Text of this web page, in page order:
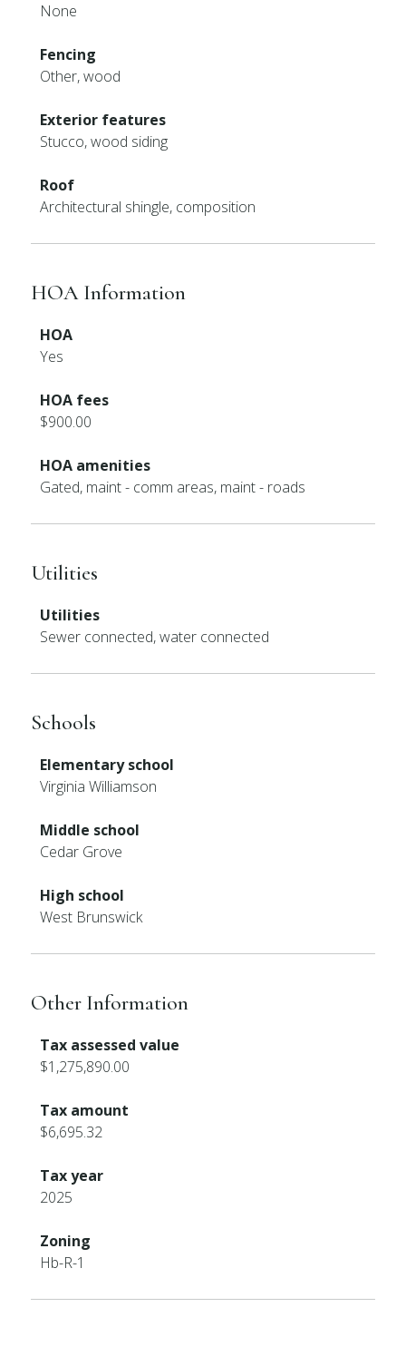
None
Fencing
Other, wood
Exterior features
Stucco, wood siding
Roof
Architectural shingle, composition
HOA Information
HOA
Yes
HOA fees
$900.00
HOA amenities
Gated, maint - comm areas, maint - roads
Utilities
Utilities
Sewer connected, water connected
Schools
Elementary school
Virginia Williamson
Middle school
Cedar Grove
High school
West Brunswick
Other Information
Tax assessed value
$1,275,890.00
Tax amount
$6,695.32
Tax year
2025
Zoning
Hb-R-1